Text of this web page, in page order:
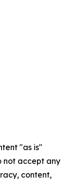
"as is"
not accept any
content,